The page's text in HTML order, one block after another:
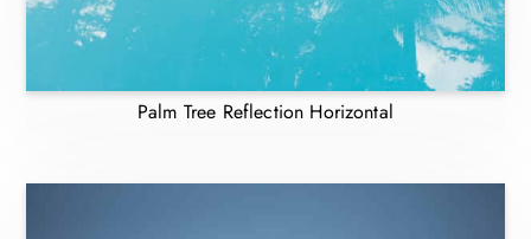
Palm Tree Reflection Horizontal